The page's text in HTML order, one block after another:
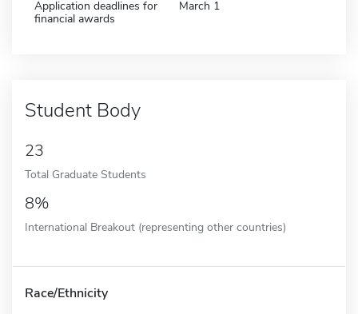
Application deadlines for
financial awards
March 1
Student Body
23
Total Graduate Students
8%
International Breakout (representing other countries)
Race/Ethnicity